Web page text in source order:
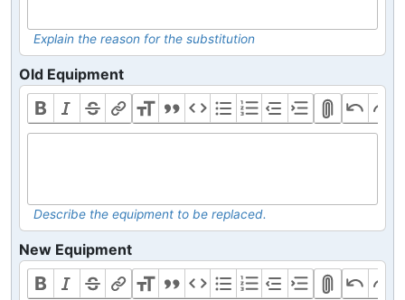
Explain the reason for the substitution
Old Equipment
Describe the equipment to be replaced.
New Equipment